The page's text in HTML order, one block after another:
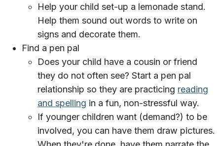
Help your child set-up a lemonade stand.
Help them sound out words to write on
signs and decorate them.
Find a pen pal
Does your child have a cousin or friend
they do not often see? Start a pen pal
relationship so they are practicing reading
and spelling in a fun, non-stressful way.
If younger children want (demand?) to be
involved, you can have them draw pictures.